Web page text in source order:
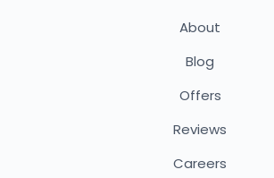
About
Blog
Offers
Reviews
Careers